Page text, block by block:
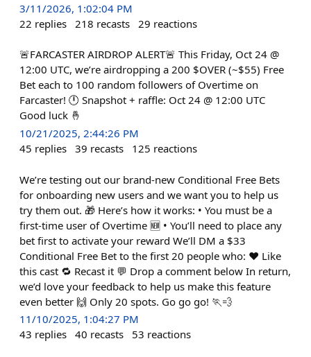
3/11/2026, 1:02:04 PM
22 replies 218 recasts 29 reactions
🚨FARCASTER AIRDROP ALERT🚨 This Friday, Oct 24 @
12:00 UTC, we’re airdropping a 200 $OVER (~$55) Free
Bet each to 100 random followers of Overtime on
Farcaster! 🕛 Snapshot + raffle: Oct 24 @ 12:00 UTC
Good luck 🤞
10/21/2025, 2:44:26 PM
45 replies 39 recasts 125 reactions
We’re testing out our brand-new Conditional Free Bets
for onboarding new users and we want you to help us
try them out. 🎁 Here’s how it works: • You must be a
first-time user of Overtime 🆕 • You’ll need to place any
bet first to activate your reward We’ll DM a $33
Conditional Free Bet to the first 20 people who: ❤️ Like
this cast 🔁 Recast it 💬 Drop a comment below In return,
we’d love your feedback to help us make this feature
even better 🙌 Only 20 spots. Go go go! 🏃💨
11/10/2025, 1:04:27 PM
43 replies 40 recasts 53 reactions